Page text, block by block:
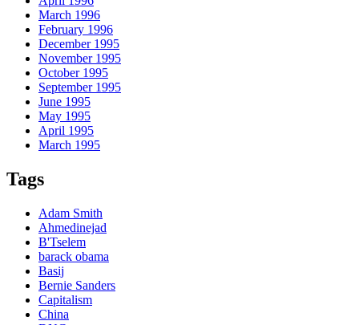
March 1996
February 1996
December 1995
November 1995
October 1995
September 1995
June 1995
May 1995
April 1995
March 1995
Tags
Adam Smith
Ahmedinejad
B'Tselem
barack obama
Basij
Bernie Sanders
Capitalism
China